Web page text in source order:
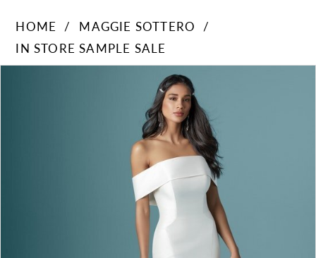
HOME
MAGGIE SOTTERO
IN STORE SAMPLE SALE